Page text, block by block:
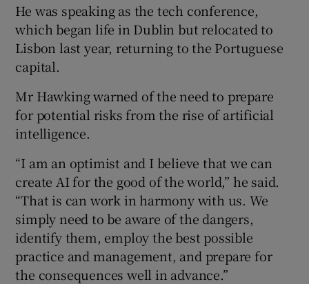
Show History sub sections
He was speaking as the tech conference,
which began life in Dublin but relocated to
Lisbon last year, returning to the Portuguese
capital.
Mr Hawking warned of the need to prepare
for potential risks from the rise of artificial
intelligence.
“I am an optimist and I believe that we can
create AI for the good of the world,” he said.
“That is can work in harmony with us. We
simply need to be aware of the dangers,
identify them, employ the best possible
practice and management, and prepare for
the consequences well in advance.”